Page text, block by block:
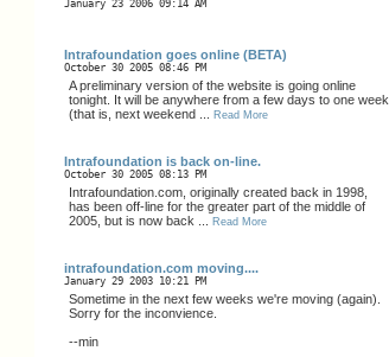
January 23 2006 09:14 AM
Intrafoundation goes online (BETA)
October 30 2005 08:46 PM
A preliminary version of the website is going online
tonight. It will be anywhere from a few days to one week
(that is, next weekend ...
Read More
Intrafoundation is back on-line.
October 30 2005 08:13 PM
Intrafoundation.com, originally created back in 1998,
has been off-line for the greater part of the middle of
2005, but is now back ...
Read More
intrafoundation.com moving....
January 29 2003 10:21 PM
Sometime in the next few weeks we're moving (again).
Sorry for the inconvience.
--min